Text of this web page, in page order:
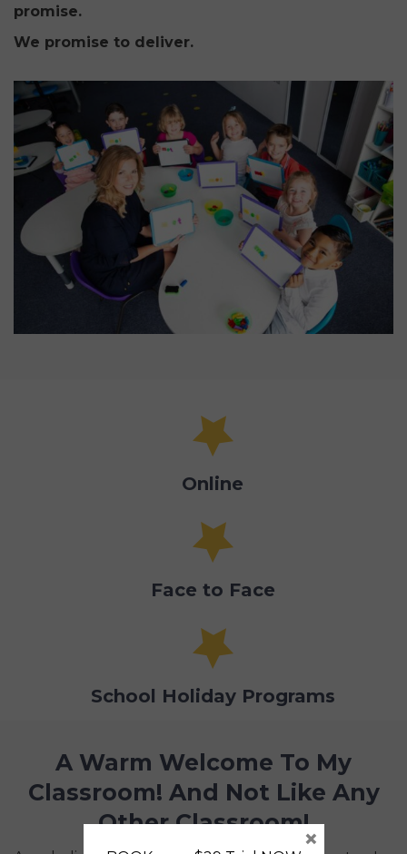
promise.
We promise to deliver.
Online
Face to Face
School Holiday Programs
A Warm Welcome To My
Classroom! And Not Like Any
Other Classroom!
×